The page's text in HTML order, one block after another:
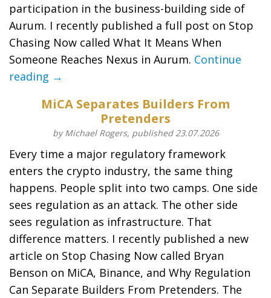
participation in the business-building side of
Aurum. I recently published a full post on Stop
Chasing Now called What It Means When
Someone Reaches Nexus in Aurum. Continue
reading →
MiCA Separates Builders From
Pretenders
by Michael Rogers, published 23.07.2026
Every time a major regulatory framework
enters the crypto industry, the same thing
happens. People split into two camps. One side
sees regulation as an attack. The other side
sees regulation as infrastructure. That
difference matters. I recently published a new
article on Stop Chasing Now called Bryan
Benson on MiCA, Binance, and Why Regulation
Can Separate Builders From Pretenders. The